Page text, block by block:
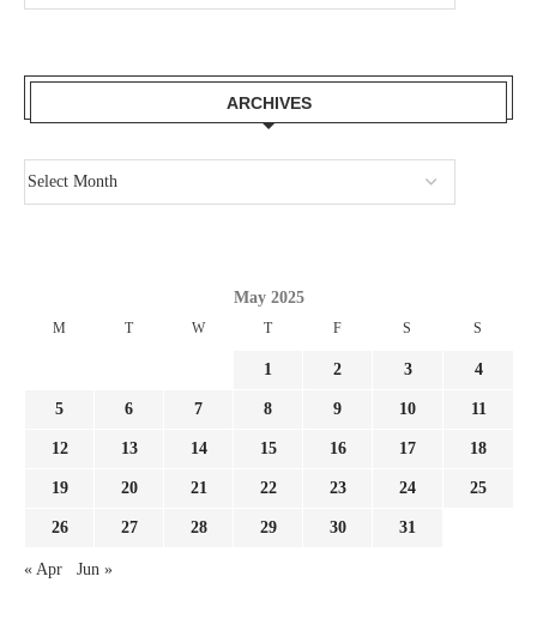
ARCHIVES
May 2025
M T W T F S S
1 2 3 4
5 6 7 8 9 10 11
12 13 14 15 16 17 18
19 20 21 22 23 24 25
26 27 28 29 30 31
« Apr Jun »